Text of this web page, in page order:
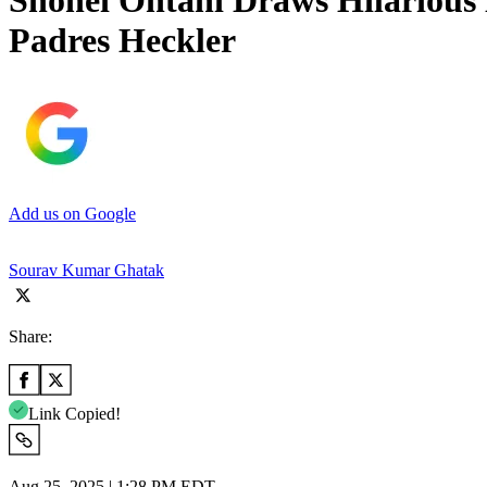
Padres Heckler
Add us on Google
Sourav Kumar Ghatak
Share:
Link Copied!